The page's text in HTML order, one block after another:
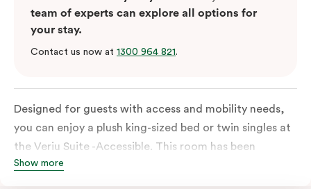
team of experts can explore all options for
your stay.
Contact us now at 1300 964 821.
Designed for guests with access and mobility needs,
you can enjoy a plush king-sized bed or twin singles at
the Veriu Suite -Accessible. This room has been
curated cleverly, providing the convenience of a
Show more